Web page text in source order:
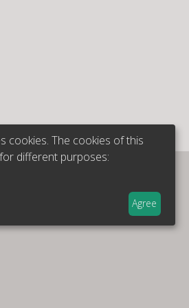
cookies. The cookies of this
different purposes:
Agree